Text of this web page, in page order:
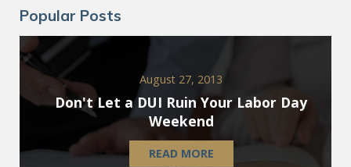
Popular Posts
August 27, 2013
Don't Let a DUI Ruin Your Labor Day
Weekend
READ MORE